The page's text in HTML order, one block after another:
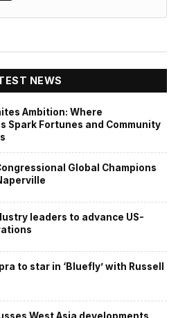
NEWS
Ambition: Where
Spark Fortunes and Community
Global Champions
leaders to advance US-
to star in ‘Bluefly’ with Russell
West Asia developments